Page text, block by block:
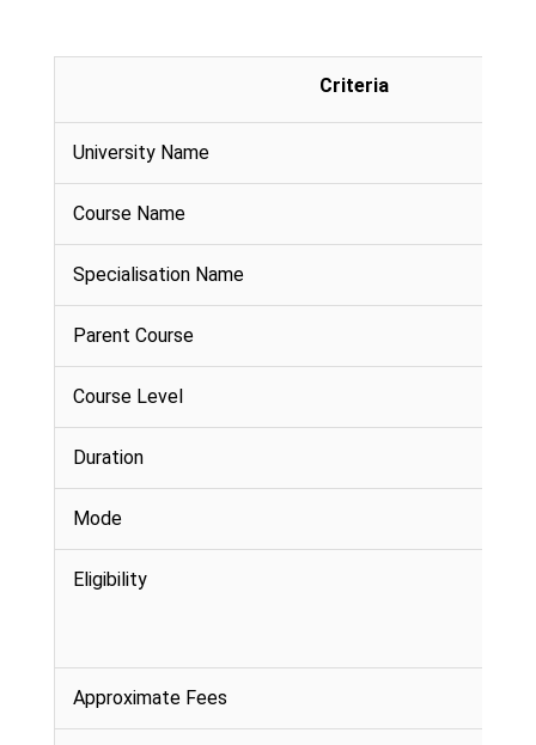
Criteria
University Name
Course Name
Specialisation Name
Parent Course
Course Level
Duration
Mode
Eligibility
Approximate Fees